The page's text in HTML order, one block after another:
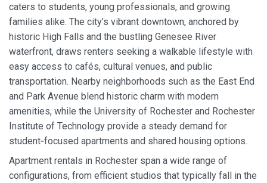
caters to students, young professionals, and growing
families alike. The city’s vibrant downtown, anchored by
historic High Falls and the bustling Genesee River
waterfront, draws renters seeking a walkable lifestyle with
easy access to cafés, cultural venues, and public
transportation. Nearby neighborhoods such as the East End
and Park Avenue blend historic charm with modern
amenities, while the University of Rochester and Rochester
Institute of Technology provide a steady demand for
student‑focused apartments and shared housing options.
Apartment rentals in Rochester span a wide range of
configurations, from efficient studios that typically fall in the